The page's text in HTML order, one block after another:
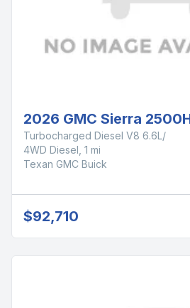
2026 GMC Sierra
Turbocharged Diesel V8 6.6L/
4WD Diesel, 1 mi
Texan GMC Buick
$92,710